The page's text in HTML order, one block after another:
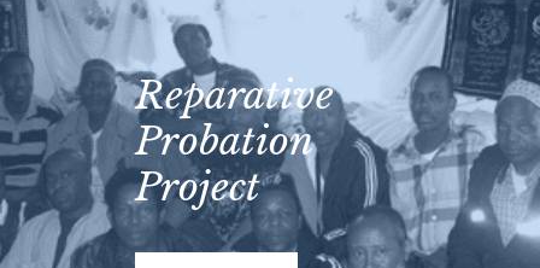
Reparative
Probation
Project